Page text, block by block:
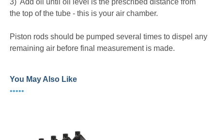
3) Add oil until oil level is the prescribed distance from
the top of the tube - this is your air chamber.
Piston rods should be pumped several times to dispel any
remaining air before final measurement is made.
You May Also Like
•••••